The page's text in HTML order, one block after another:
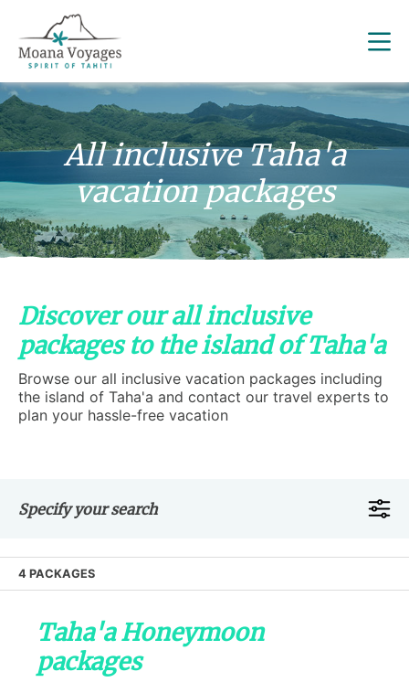
All inclusive Taha'a
vacation packages
Discover our all inclusive
packages to the island of Taha'a
Browse our all inclusive vacation packages including
the island of Taha'a and contact our travel experts to
plan your hassle-free vacation
Specify your search
4 PACKAGES
Taha'a Honeymoon
packages